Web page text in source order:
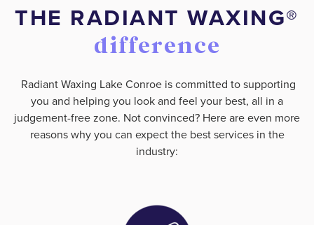
THE RADIANT WAXING®️
difference
Radiant Waxing Lake Conroe is committed to supporting
you and helping you look and feel your best, all in a
judgement-free zone. Not convinced? Here are even more
reasons why you can expect the best services in the
industry: